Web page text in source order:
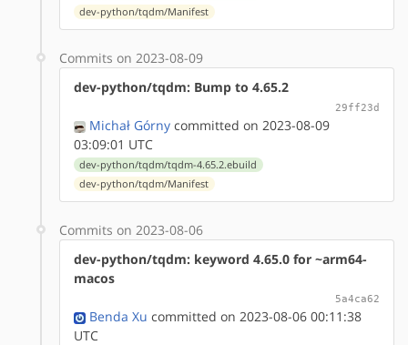
dev-python/tqdm/Manifest
Commits on 2023-08-09
dev-python/tqdm: Bump to 4.65.2
29ff23d
Michał Górny committed on 2023-08-09
03:09:01 UTC
dev-python/tqdm/tqdm-4.65.2.ebuild
dev-python/tqdm/Manifest
Commits on 2023-08-06
dev-python/tqdm: keyword 4.65.0 for ~arm64-
macos
5a4ca62
Benda Xu committed on 2023-08-06 00:11:38
UTC